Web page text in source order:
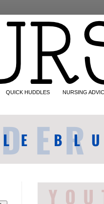
QUICK HUDDLES NURSING